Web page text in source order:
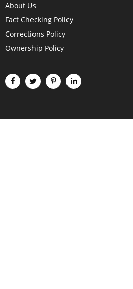
About Us
Fact Checking Policy
Corrections Policy
Ownership Policy